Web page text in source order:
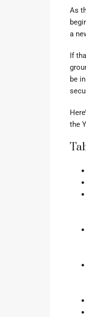
As
a
If
be
the